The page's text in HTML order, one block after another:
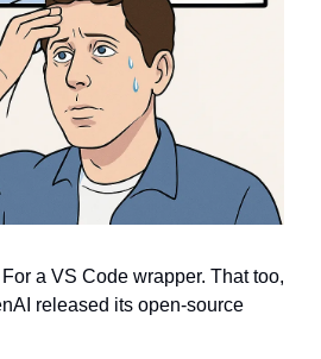
a VS Code wrapper. That too,
released its open-source